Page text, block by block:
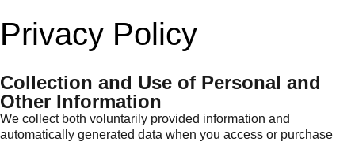
Privacy Policy
Collection and Use of Personal and
Other Information
We collect both voluntarily provided information and
automatically generated data when you access or purchase